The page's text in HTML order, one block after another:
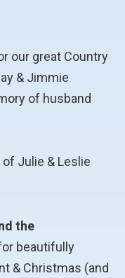
our great Country
& Jimmie
of husband
of Julie & Leslie
the
beautifully
& Christmas (and